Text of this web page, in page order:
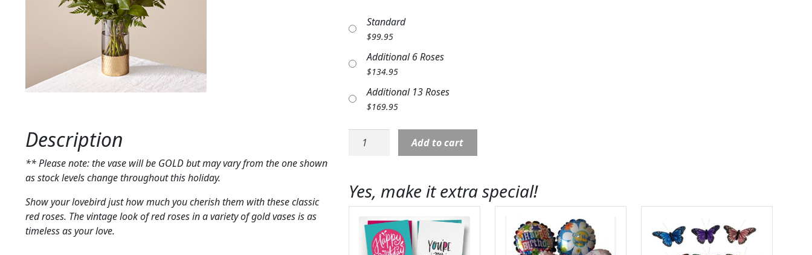
Description
** Please note: the vase will be GOLD but may vary from the one shown
as stock levels change throughout this holiday.
Show your lovebird just how much you cherish them with these classic
red roses. The vintage look of red roses in a variety of gold vases is as
timeless as your love.
Standard
$99.95
Additional 6 Roses
$134.95
Additional 13 Roses
$169.95
Lovebirds
Bouquet
quantity
Add to cart
Yes, make it extra special!